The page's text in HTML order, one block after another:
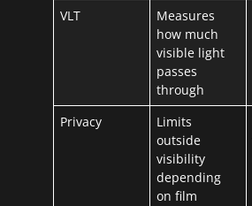
VLT
Measures
how much
visible light
passes
through
Privacy
Limits
outside
visibility
depending
on film